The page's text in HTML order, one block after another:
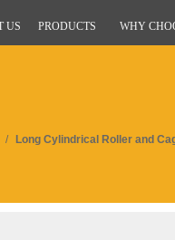
US PRODUCTS WHY
/ Long Cylindrical Roller and